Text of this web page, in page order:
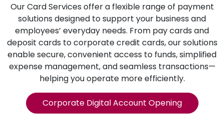
Our Card Services offer a flexible range of payment
solutions designed to support your business and
employees’ everyday needs. From pay cards and
deposit cards to corporate credit cards, our solutions
enable secure, convenient access to funds, simplified
expense management, and seamless transactions—
helping you operate more efficiently.
Corporate Digital Account Opening